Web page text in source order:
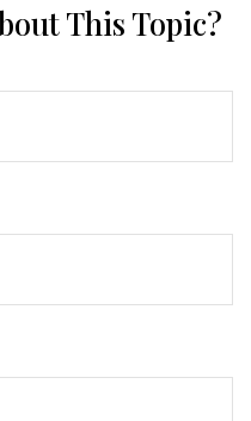
This Topic?